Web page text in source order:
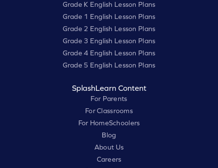
Grade K English Lesson Plans
Grade 1 English Lesson Plans
Grade 2 English Lesson Plans
Grade 3 English Lesson Plans
Grade 4 English Lesson Plans
Grade 5 English Lesson Plans
SplashLearn Content
For Parents
For Classrooms
For HomeSchoolers
Blog
About Us
Careers